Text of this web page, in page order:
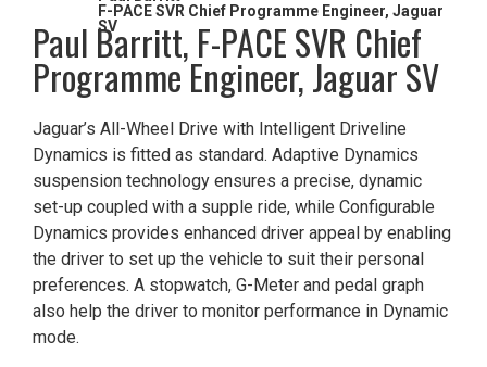
F-PACE SVR Chief Programme Engineer, Jaguar
SV
​Paul Barritt, F-PACE SVR Chief
Programme Engineer, Jaguar SV
Jaguar’s All-Wheel Drive with Intelligent Driveline
Dynamics is fitted as standard. Adaptive Dynamics
suspension technology ensures a precise, dynamic
set-up coupled with a supple ride, while Configurable
Dynamics provides enhanced driver appeal by enabling
the driver to set up the vehicle to suit their personal
preferences. A stopwatch, G-Meter and pedal graph
also help the driver to monitor performance in Dynamic
mode.